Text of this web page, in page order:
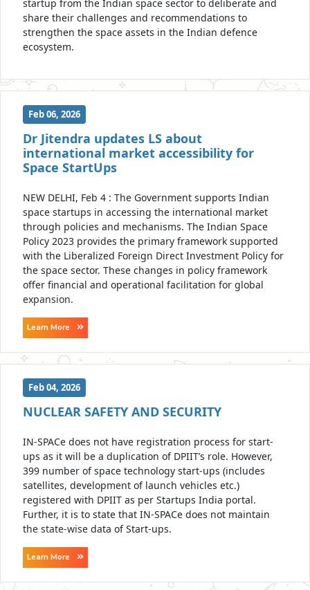
startup from the Indian space sector to deliberate and
share their challenges and recommendations to
strengthen the space assets in the Indian defence
ecosystem.
Feb 06, 2026
Dr Jitendra updates LS about
international market accessibility for
Space StartUps
NEW DELHI, Feb 4 : The Government supports Indian
space startups in accessing the international market
through policies and mechanisms. The Indian Space
Policy 2023 provides the primary framework supported
with the Liberalized Foreign Direct Investment Policy for
the space sector. These changes in policy framework
offer financial and operational facilitation for global
expansion.
Learn More
Feb 04, 2026
NUCLEAR SAFETY AND SECURITY
IN-SPACe does not have registration process for start-
ups as it will be a duplication of DPIIT’s role. However,
399 number of space technology start-ups (includes
satellites, development of launch vehicles etc.)
registered with DPIIT as per Startups India portal.
Further, it is to state that IN-SPACe does not maintain
the state-wise data of Start-ups.
Learn More